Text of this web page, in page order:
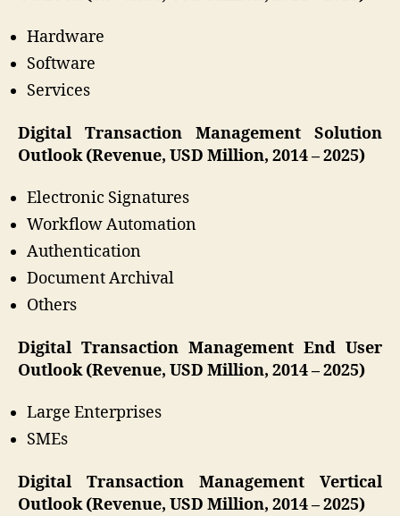
Hardware
Software
Services
Digital Transaction Management Solution
Outlook (Revenue, USD Million, 2014 – 2025)
Electronic Signatures
Workflow Automation
Authentication
Document Archival
Others
Digital Transaction Management End User
Outlook (Revenue, USD Million, 2014 – 2025)
Large Enterprises
SMEs
Digital Transaction Management Vertical
Outlook (Revenue, USD Million, 2014 – 2025)